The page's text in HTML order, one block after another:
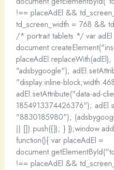
!== placeAdEl &&
td_screen_width = 768 &&
/* portrait tablets */ var
"adsbygoogle");
"display:inline-
adEl.setAttribute("data-ad-
1854913374426376");
"8830185980");
|| []).push({}); }
function(){ var placeAdEl =
!== placeAdEl &&